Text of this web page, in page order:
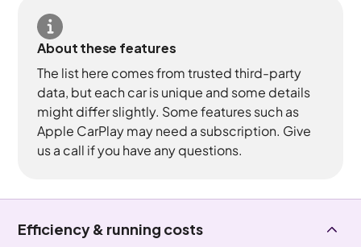
About these features
The list here comes from trusted third-party
data, but each car is unique and some details
might differ slightly. Some features such as
Apple CarPlay may need a subscription. Give
us a call if you have any questions.
Efficiency & running costs